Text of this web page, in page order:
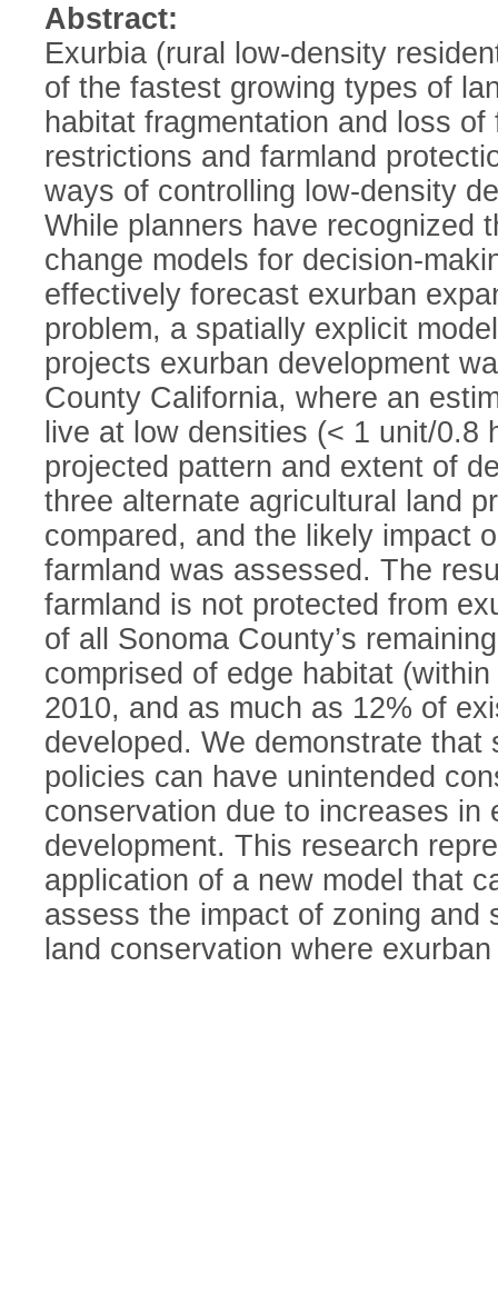
Abstract:
Exurbia (rural low-density
of the fastest growing types of
habitat fragmentation and loss
restrictions and farmland
ways of controlling low-density
While planners have recognized
change models for decision-
effectively forecast exurban
problem, a spatially explicit
projects exurban development
County California, where an
live at low densities (< 1 unit/0.8
projected pattern and extent of
three alternate agricultural land
compared, and the likely impact
farmland was assessed. The
farmland is not protected from
of all Sonoma County’s
comprised of edge habitat
2010, and as much as 12% of
developed. We demonstrate that
policies can have unintended
conservation due to increases in
development. This research
application of a new model that
assess the impact of zoning and
land conservation where